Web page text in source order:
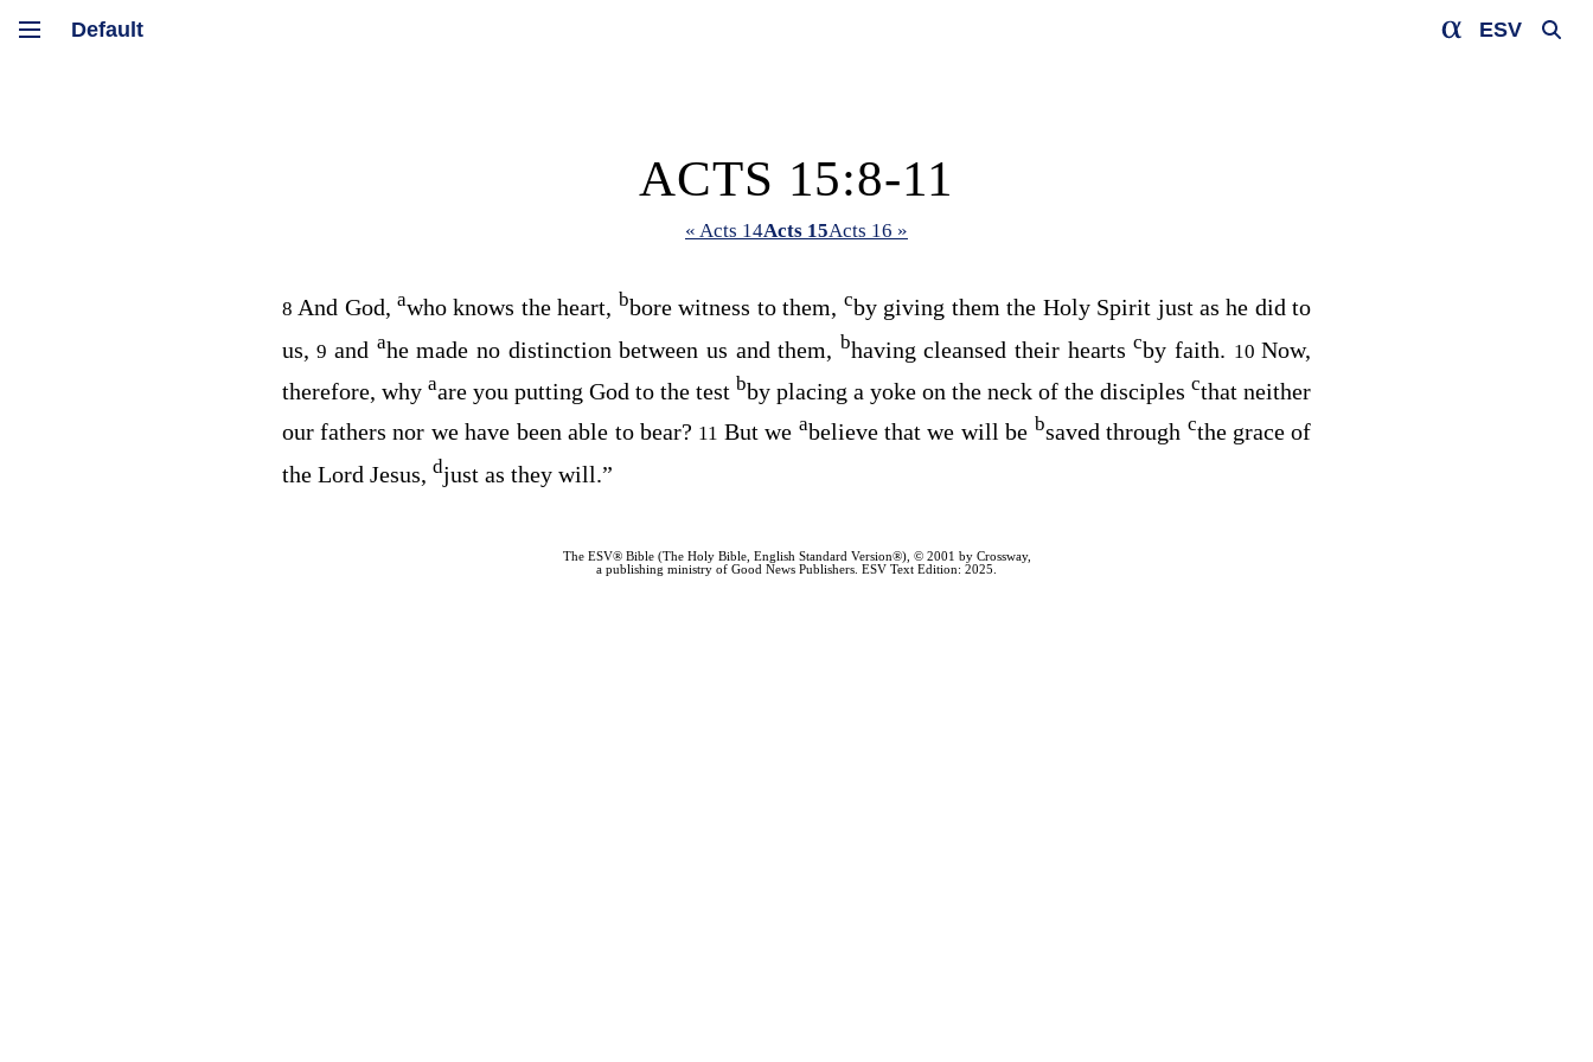
ESV
ACTS 15:8-11
« Acts 14Acts 15Acts 16 »
8And God, awho knows the heart, bbore witness to them, cby giving them the Holy Spirit just as he did to
us,9 and ahe made no distinction between us and them, bhaving cleansed their heartscby faith. 10Now,
therefore, why aare you putting God to the test bby placing a yoke on the neck of the disciplescthat neither
our fathers nor we have been able to bear? 11 But we abelieve that we will be bsaved through cthe grace of
the Lord Jesus, djust as they will.”
The ESV® Bible (The Holy Bible, English Standard Version®), © 2001 by Crossway,
a publishing ministry of Good News Publishers. ESV Text Edition: 2025.